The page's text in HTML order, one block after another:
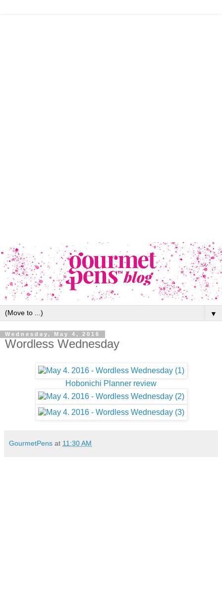
▼
Wednesday, May 4, 2016
Wordless Wednesday
Hobonichi Planner review
GourmetPens at 11:30 AM